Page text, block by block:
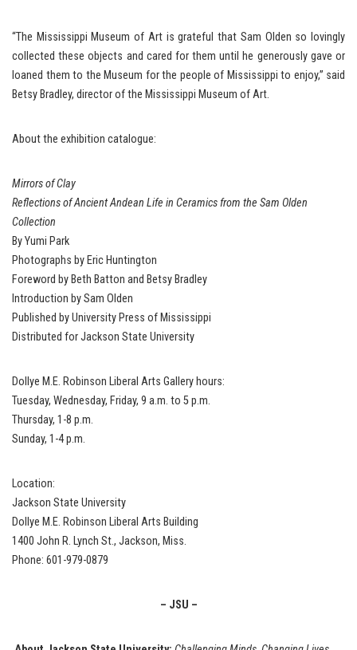
“The Mississippi Museum of Art is grateful that Sam Olden so lovingly
collected these objects and cared for them until he generously gave or
loaned them to the Museum for the people of Mississippi to enjoy,” said
Betsy Bradley, director of the Mississippi Museum of Art.
About the exhibition catalogue:
Mirrors of Clay
Reflections of Ancient Andean Life in Ceramics from the Sam Olden
Collection
By Yumi Park
Photographs by Eric Huntington
Foreword by Beth Batton and Betsy Bradley
Introduction by Sam Olden
Published by University Press of Mississippi
Distributed for Jackson State University
Dollye M.E. Robinson Liberal Arts Gallery hours:
Tuesday, Wednesday, Friday, 9 a.m. to 5 p.m.
Thursday, 1-8 p.m.
Sunday, 1-4 p.m.
Location:
Jackson State University
Dollye M.E. Robinson Liberal Arts Building
1400 John R. Lynch St., Jackson, Miss.
Phone: 601-979-0879
– JSU –